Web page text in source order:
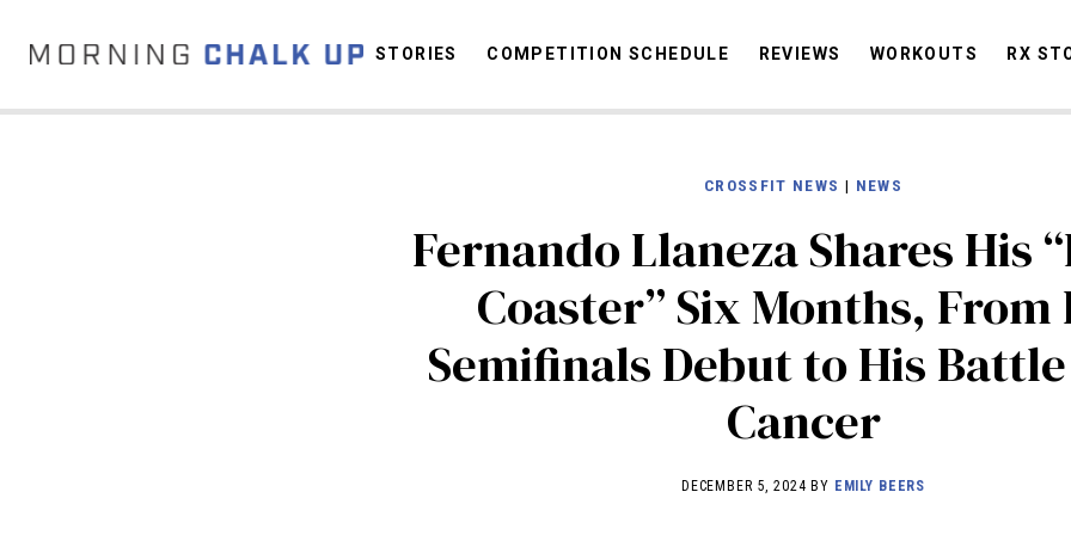
STORIES
COMPETITION SCHEDULE
REVIEWS
WORKOUTS
STORIES COMPETITION SCHEDULE REVIEWS WORKOUTS RX
CROSSFIT NEWS | NEWS
Fernando Llaneza Shares His
Coaster” Six Months, From
Semifinals Debut to His
Cancer
DECEMBER 5, 2024 BY EMILY BEERS